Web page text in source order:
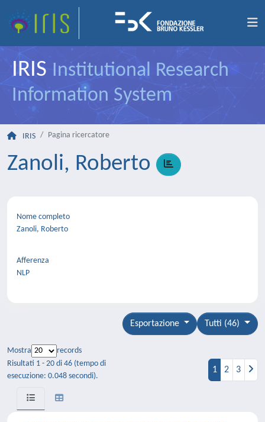
IRIS Institutional Research
Information System
IRIS Pagina ricercatore
Zanoli, Roberto
Nome completo
Zanoli, Roberto
Afferenza
NLP
Tutti (46)
Esportazione
Mostra
records
Risultati 1 - 20 di 46 (tempo di
esecuzione: 0.048 secondi).
1 2 3